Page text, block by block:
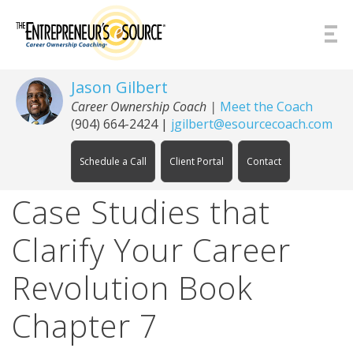
Jason Gilbert
Career Ownership Coach | Meet the Coach
(904) 664-2424| jgilbert@esourcecoach.com
Schedule a Call Client Portal Contact
Case Studies that
Clarify Your Career
Revolution Book
Chapter 7